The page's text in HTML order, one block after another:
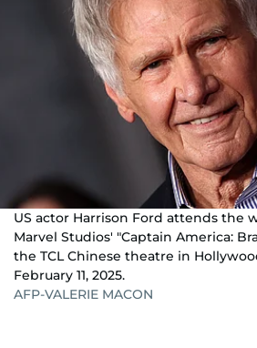
US actor Harrison Ford attends the
Marvel Studios' "Captain America:
the TCL Chinese theatre in
February 11, 2025.
AFP-VALERIE MACON